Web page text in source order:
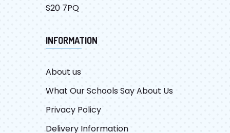
S20 7PQ
INFORMATION
About us
What Our Schools Say About Us
Privacy Policy
Delivery Information